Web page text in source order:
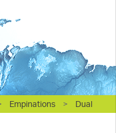
Empinations >
Dual
BASi Research Products, Inc.